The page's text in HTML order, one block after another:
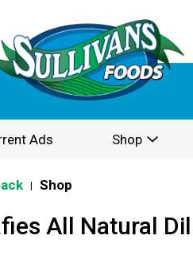
Ads Shop
Shop
All Natural